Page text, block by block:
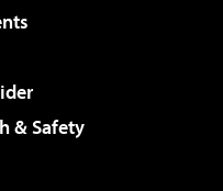
& Safety